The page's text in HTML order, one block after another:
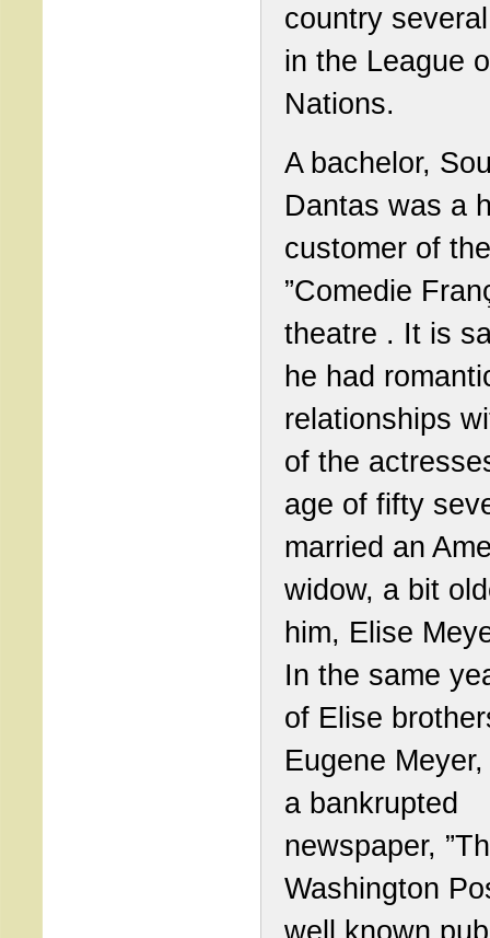
country
in the League
Nations.
A bachelor,
Dantas was a
customer of the
”Comedie
theatre . It is
he had
relationships
of the
age of fifty
married an
widow, a bit
him, Elise
In the same
of Elise
Eugene
a bankrupted
newspaper,
Washington
well known